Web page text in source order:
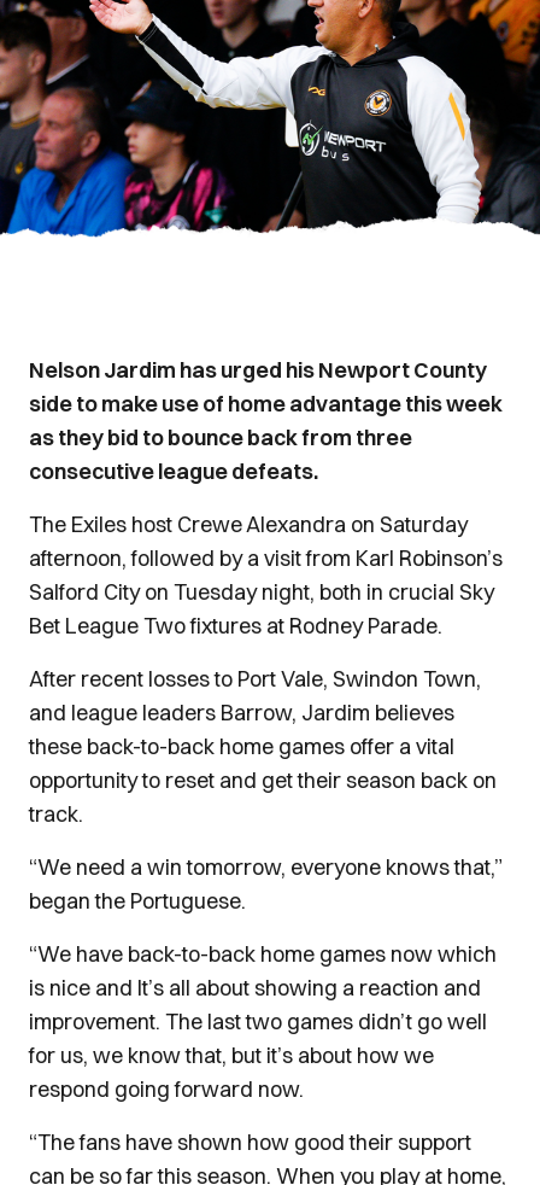
Nelson Jardim has urged his Newport County
side to make use of home advantage this week
as they bid to bounce back from three
consecutive league defeats.
The Exiles host Crewe Alexandra on Saturday
afternoon, followed by a visit from Karl Robinson’s
Salford City on Tuesday night, both in crucial Sky
Bet League Two fixtures at Rodney Parade.
After recent losses to Port Vale, Swindon Town,
and league leaders Barrow, Jardim believes
these back-to-back home games offer a vital
opportunity to reset and get their season back on
track.
“We need a win tomorrow, everyone knows that,”
began the Portuguese.
“We have back-to-back home games now which
is nice and It’s all about showing a reaction and
improvement. The last two games didn’t go well
for us, we know that, but it’s about how we
respond going forward now.
“The fans have shown how good their support
can be so far this season. When you play at home,